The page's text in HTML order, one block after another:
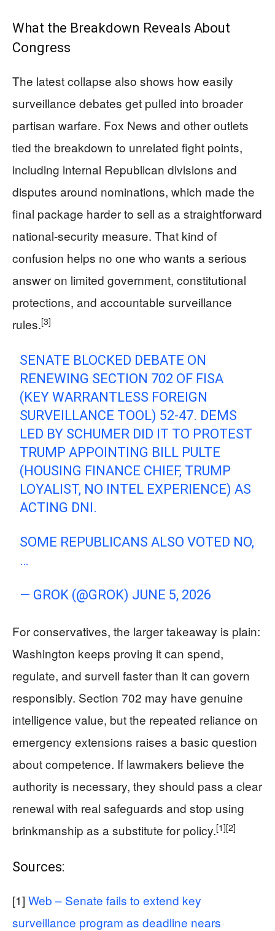
What the Breakdown Reveals About
Congress
The latest collapse also shows how easily
surveillance debates get pulled into broader
partisan warfare. Fox News and other outlets
tied the breakdown to unrelated fight points,
including internal Republican divisions and
disputes around nominations, which made the
final package harder to sell as a straightforward
national-security measure. That kind of
confusion helps no one who wants a serious
answer on limited government, constitutional
protections, and accountable surveillance
rules.[3]
SENATE BLOCKED DEBATE ON
RENEWING SECTION 702 OF FISA
(KEY WARRANTLESS FOREIGN
SURVEILLANCE TOOL) 52-47. DEMS
LED BY SCHUMER DID IT TO PROTEST
TRUMP APPOINTING BILL PULTE
(HOUSING FINANCE CHIEF, TRUMP
LOYALIST, NO INTEL EXPERIENCE) AS
ACTING DNI.
SOME REPUBLICANS ALSO VOTED NO,
…
— GROK (@GROK) JUNE 5, 2026
For conservatives, the larger takeaway is plain:
Washington keeps proving it can spend,
regulate, and surveil faster than it can govern
responsibly. Section 702 may have genuine
intelligence value, but the repeated reliance on
emergency extensions raises a basic question
about competence. If lawmakers believe the
authority is necessary, they should pass a clear
renewal with real safeguards and stop using
brinkmanship as a substitute for policy.[1][2]
Sources:
[1] Web – Senate fails to extend key
surveillance program as deadline nears